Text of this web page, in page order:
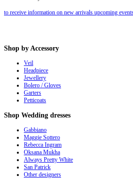
to receive information on new arrivals upcoming
Shop by Accessory
Veil
Headpiece
Jewellery
Bolero / Gloves
Garters
Petticoats
Shop Wedding dresses
Gabbiano
Maggie Sottero
Rebecca Ingram
Oksana Mukha
Always Pretty White
San Patrick
Other designers